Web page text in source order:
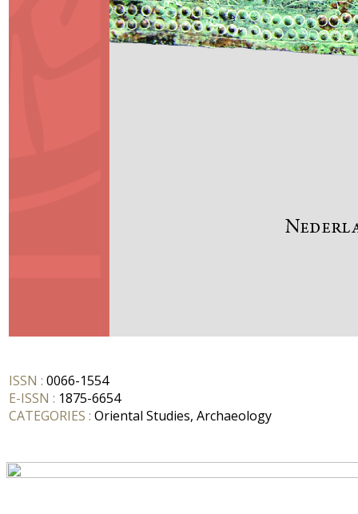
ISSN : 0066-1554
E-ISSN : 1875-6654
CATEGORIES : Oriental Studies, Archaeology